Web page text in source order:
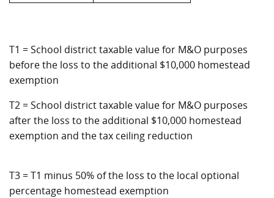
T1 = School district taxable value for M&O purposes
before the loss to the additional $10,000 homestead
exemption
T2 = School district taxable value for M&O purposes
after the loss to the additional $10,000 homestead
exemption and the tax ceiling reduction
T3 = T1 minus 50% of the loss to the local optional
percentage homestead exemption